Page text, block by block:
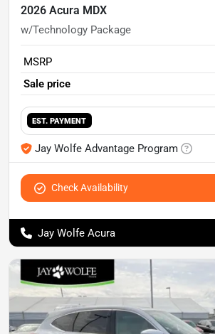
2026 Acura MDX
w/Technology Package
MSRP
Sale price
EST. PAYMENT
Jay Wolfe Advantage Program
Check Availability
Jay Wolfe Acura